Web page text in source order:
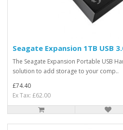
Seagate Expansion 1TB USB
The Seagate Expansion Portable USB
solution to add storage to your comp..
£74.40
Ex Tax: £62.00